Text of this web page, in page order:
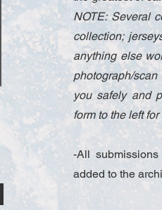
NOTE: Several
collection;
anything else
photograph/
you safely and
form to the left
-All
added to the